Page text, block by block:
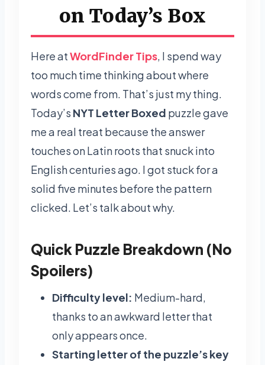
on Today’s Box
Here atWordFinder Tips, I spend way
too much time thinking about where
words come from. That’s just my thing.
Today’s NYT Letter Boxed puzzle gave
me a real treat because the answer
touches on Latin roots that snuck into
English centuries ago. I got stuck for a
solid five minutes before the pattern
clicked. Let’s talk about why.
Quick Puzzle Breakdown (No
Spoilers)
Difficulty level: Medium-hard,
thanks to an awkward letter that
only appears once.
Starting letter of the puzzle’s key